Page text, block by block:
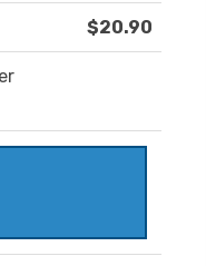
$20.90